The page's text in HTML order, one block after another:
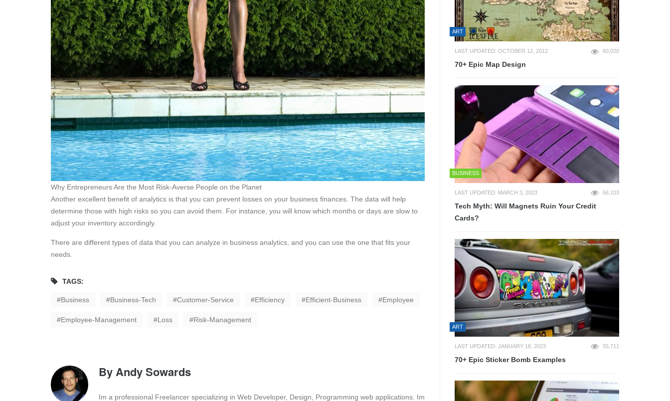
Why Entrepreneurs Are the Most Risk-Averse People on the Planet
Another excellent benefit of analytics is that you can prevent losses on your business finances. The data will help
determine those with high risks so you can avoid them. For instance, you will know which months or days are slow to
adjust your inventory accordingly.
There are different types of data that you can analyze in business analytics, and you can use the one that fits your
needs.
TAGS:
Business Business-Tech Customer-Service Efficiency Efficient-Business Employee
Employee-Management Loss Risk-Management
ByAndy Sowards
Im a professional Freelancer specializing in Web Developer, Design, Programming web applications. Im
ART
LAST UPDATED: OCTOBER 12, 2012 60,020
70+ Epic Map Design
BUSINESS
LAST UPDATED: MARCH 3, 2023 56,103
Tech Myth: Will Magnets Ruin Your Credit
Cards?
ART
LAST UPDATED: JANUARY 18, 2023 55,711
70+ Epic Sticker Bomb Examples